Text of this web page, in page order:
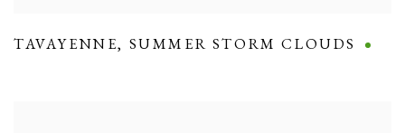
TAVAYENNE, SUMMER STORM CLOUDS